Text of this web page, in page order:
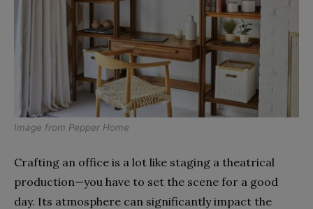
Image from Pepper Home
Crafting an office is a lot like staging a theatrical
production—you have to set the scene for a good
day. Its atmosphere can significantly impact the